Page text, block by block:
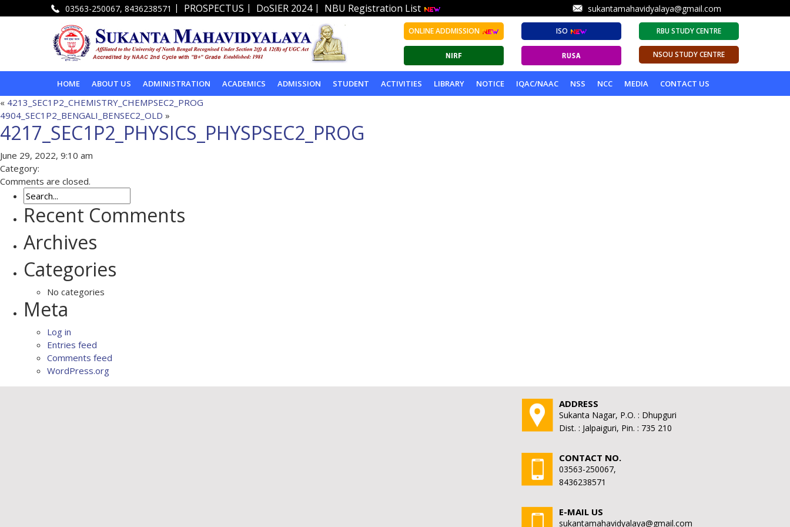
03563-250067, 8436238571 | PROSPECTUS | DoSIER 2024| NBU Registration List sukantamahavidyalaya@gmail.com
ONLINE ADDMISSION ISO RBU STUDY CENTRE
NSOU STUDY CENTRE
HOME ABOUT US ADMINISTRATION ACADEMICS ADMISSION STUDENT ACTIVITIES LIBRARY NOTICE IQAC/NAAC NSS NCC MEDIA CONTACT US
« 4213_SEC1P2_CHEMISTRY_CHEMPSEC2_PROG
4904_SEC1P2_BENGALI_BENSEC2_OLD »
4217_SEC1P2_PHYSICS_PHYSPSEC2_PROG
June 29, 2022, 9:10 am
Category:
Comments are closed.
Recent Comments
Archives
Categories
No categories
Meta
Log in
Entries feed
Comments feed
WordPress.org
ADDRESS
Sukanta Nagar, P.O. : Dhupguri
Dist. : Jalpaiguri, Pin. : 735 210
CONTACT NO.
03563-250067,
8436238571
E-MAIL US
sukantamahavidyalaya@gmail.com